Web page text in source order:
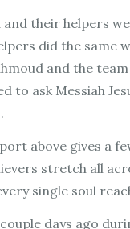
and their helpers
did the same
and the
to ask Messiah
above gives a
stretch all
single soul
days ago